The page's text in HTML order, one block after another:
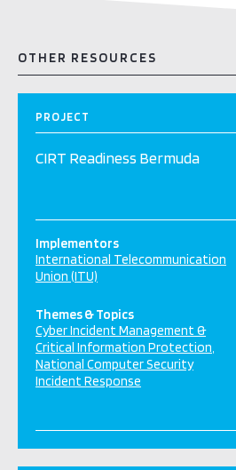
OTHER RESOURCES
PROJECT
CIRT Readiness Bermuda
Implementors
International Telecommunication
Union (ITU)
Themes & Topics
Cyber Incident Management &
Critical Information Protection
National Computer Security
Incident Response